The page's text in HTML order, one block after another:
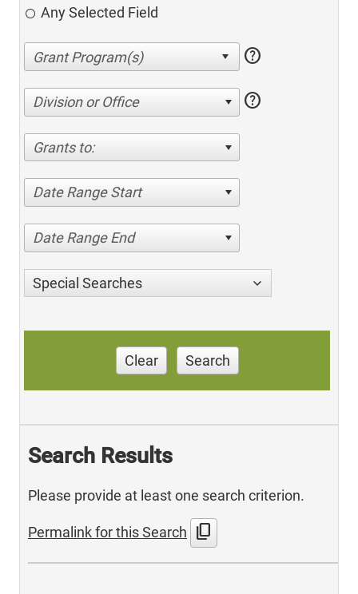
Any Selected Field
help
Division or Office help
Grants to:
Date Range Start
Date Range End
Special Searches
Clear Search
Search Results
Please provide at least one search criterion.
Permalink for this Search content_copy